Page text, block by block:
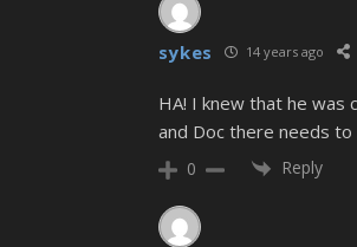
sykes 14 years ago
HA! I knew that he was
and Doc there needs
0 Reply